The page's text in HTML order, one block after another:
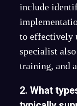
include
to effectively
specialist
training, and
2. What